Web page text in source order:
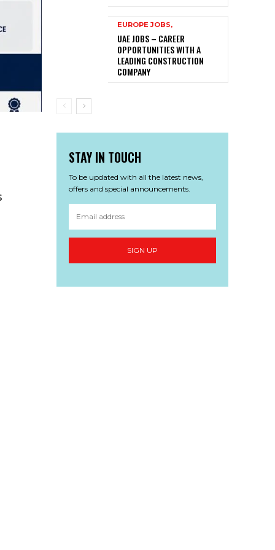
EUROPE JOBS,
UAE JOBS – CAREER
OPPORTUNITIES WITH A
LEADING CONSTRUCTION
COMPANY
STAY IN TOUCH
To be updated with all the latest news,
offers and special announcements.
SIGN UP